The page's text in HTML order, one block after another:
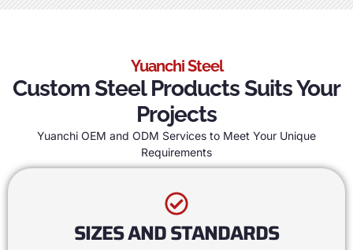
Yuanchi Steel
Custom Steel Products Suits Your
Projects
Yuanchi OEM and ODM Services to Meet Your Unique
Requirements
SIZES AND STANDARDS